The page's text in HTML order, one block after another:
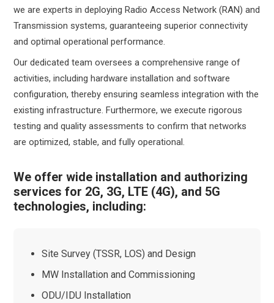
we are experts in deploying Radio Access Network (RAN) and
Transmission systems, guaranteeing superior connectivity
and optimal operational performance.
Our dedicated team oversees a comprehensive range of
activities, including hardware installation and software
configuration, thereby ensuring seamless integration with the
existing infrastructure. Furthermore, we execute rigorous
testing and quality assessments to confirm that networks
are optimized, stable, and fully operational.
We offer wide installation and authorizing
services for 2G, 3G, LTE (4G), and 5G
technologies, including:
Site Survey (TSSR, LOS) and Design
MW Installation and Commissioning
ODU/IDU Installation